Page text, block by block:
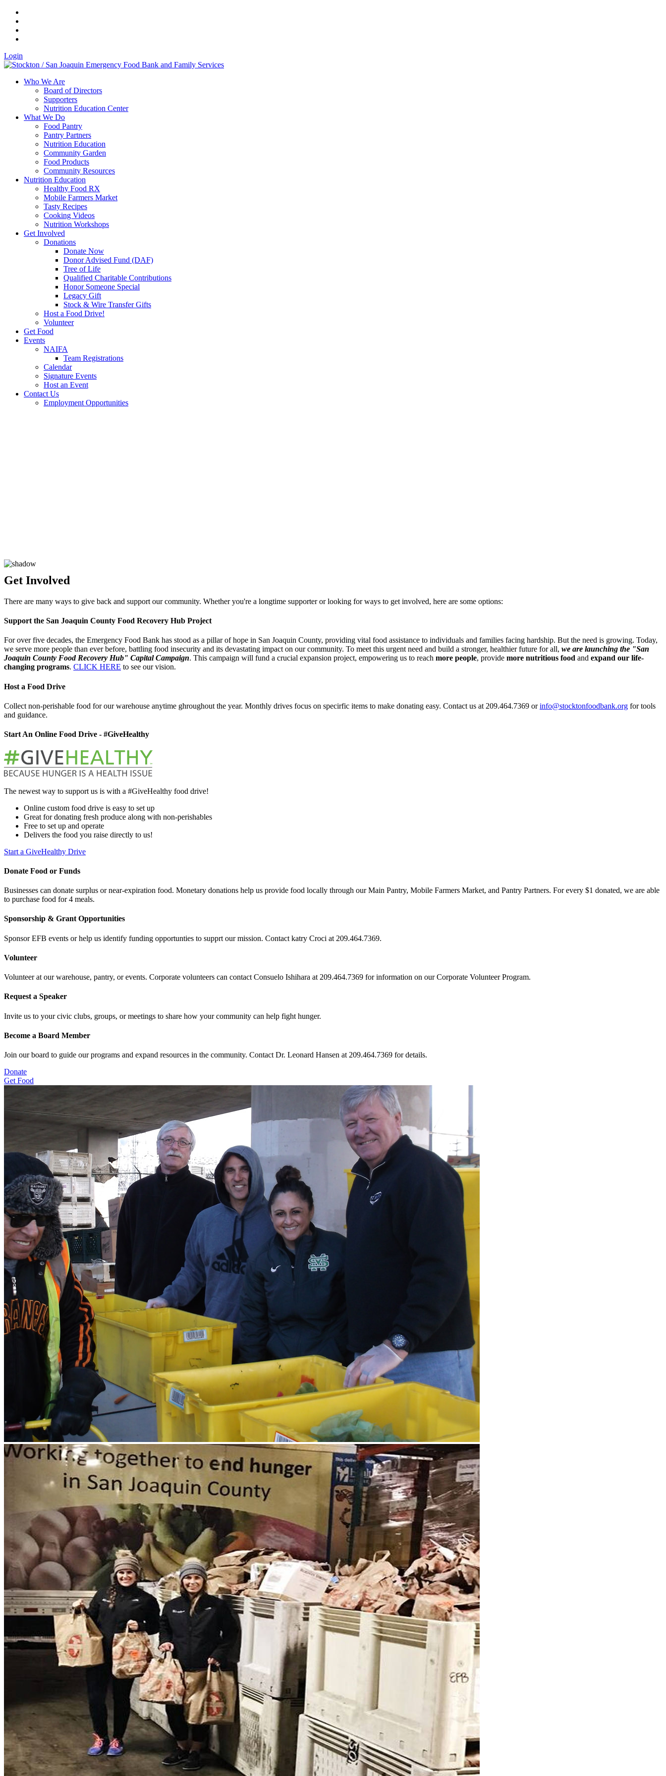
Login
Who We Are
Board of Directors
Supporters
Nutrition Education Center
What We Do
Food Pantry
Pantry Partners
Nutrition Education
Community Garden
Food Products
Community Resources
Nutrition Education
Healthy Food RX
Mobile Farmers Market
Tasty Recipes
Cooking Videos
Nutrition Workshops
Get Involved
Donations
Donate Now
Donor Advised Fund (DAF)
Tree of Life
Qualified Charitable Contributions
Honor Someone Special
Legacy Gift
Stock & Wire Transfer Gifts
Host a Food Drive!
Volunteer
Get Food
Events
NAIFA
Team Registrations
Calendar
Signature Events
Host an Event
Contact Us
Employment Opportunities
Get Involved
There are many ways to give back and support our community. Whether you're a longtime supporter or looking for ways to get involved, here are some options:
Support the San Joaquin County Food Recovery Hub Project
For over five decades, the Emergency Food Bank has stood as a pillar of hope in San Joaquin County, providing vital food assistance to individuals and families facing hardship. But the need is growing. Today,
we serve more people than ever before, battling food insecurity and its devastating impact on our community. To meet this urgent need and build a stronger, healthier future for all, we are launching the "San
Joaquin County Food Recovery Hub" Capital Campaign. This campaign will fund a crucial expansion project, empowering us to reach more people, provide more nutritious food and expand our life-
changing programs. CLICK HERE to see our vision.
Host a Food Drive
Collect non-perishable food for our warehouse anytime ghroughout the year. Monthly drives focus on specirfic items to make donating easy. Contact us at 209.464.7369 orinfo@stocktonfoodbank.org for tools
and guidance.
Start An Online Food Drive - #GiveHealthy
The newest way to support us is with a #GiveHealthy food drive!
Online custom food drive is easy to set up
Great for donating fresh produce along with non-perishables
Free to set up and operate
Delivers the food you raise directly to us!
Start a GiveHealthy Drive
Donate Food or Funds
Businesses can donate surplus or near-expiration food. Monetary donations help us provide food locally through our Main Pantry, Mobile Farmers Market, and Pantry Partners. For every $1 donated, we are able
to purchase food for 4 meals.
Sponsorship & Grant Opportunities
Sponsor EFB events or help us identify funding opportunties to supprt our mission. Contact katry Croci at 209.464.7369.
Volunteer
Volunteer at our warehouse, pantry, or events. Corporate volunteers can contact Consuelo Ishihara at 209.464.7369 for information on our Corporate Volunteer Program.
Request a Speaker
Invite us to your civic clubs, groups, or meetings to share how your community can help fight hunger.
Become a Board Member
Join our board to guide our programs and expand resources in the community. Contact Dr. Leonard Hansen at 209.464.7369 for details.
Donate
Get Food